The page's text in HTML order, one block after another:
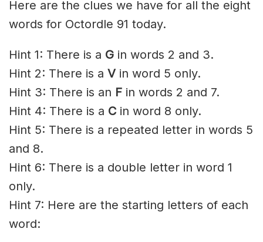
Here are the clues we have for all the eight
words for Octordle 91 today.
Hint 1: There is a G in words 2 and 3.
Hint 2: There is a V in word 5 only.
Hint 3: There is an F in words 2 and 7.
Hint 4: There is a C in word 8 only.
Hint 5: There is a repeated letter in words 5
and 8.
Hint 6: There is a double letter in word 1
only.
Hint 7: Here are the starting letters of each
word: